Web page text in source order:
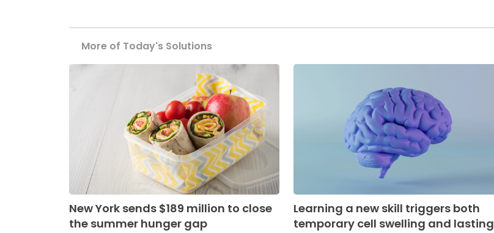
More of Today's Solutions
New York sends $189 million to close
the summer hunger gap
Learning a new skill triggers both
temporary cell swelling and lasting